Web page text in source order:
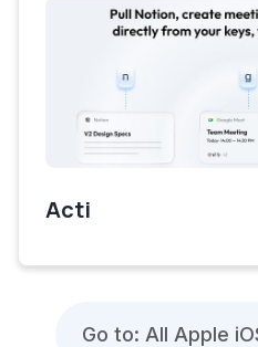
Acti
Go to: All Apple